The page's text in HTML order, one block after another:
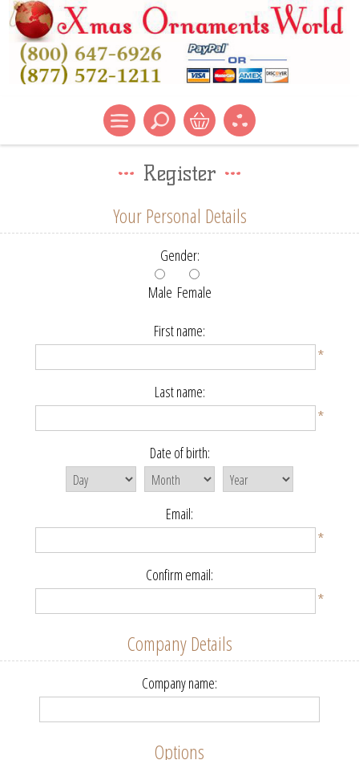
Register
Your Personal Details
Gender:
Male Female
First name:
*
Last name:
*
Date of birth:
Email:
*
Confirm email:
*
Company Details
Company name:
Options